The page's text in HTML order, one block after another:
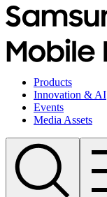
Products
Innovation & AI
Events
Media Assets